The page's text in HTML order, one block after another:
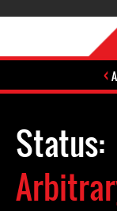
Status: